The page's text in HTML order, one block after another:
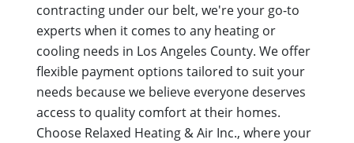
contracting under our belt, we're your go-to
experts when it comes to any heating or
cooling needs in Los Angeles County. We offer
flexible payment options tailored to suit your
needs because we believe everyone deserves
access to quality comfort at their homes.
Choose Relaxed Heating & Air Inc., where your